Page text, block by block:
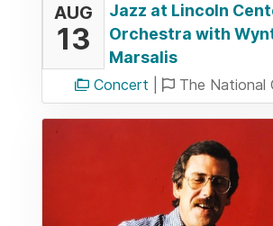
AUG
13
Jazz at Lincoln
Orchestra with
Marsalis
Concert The National